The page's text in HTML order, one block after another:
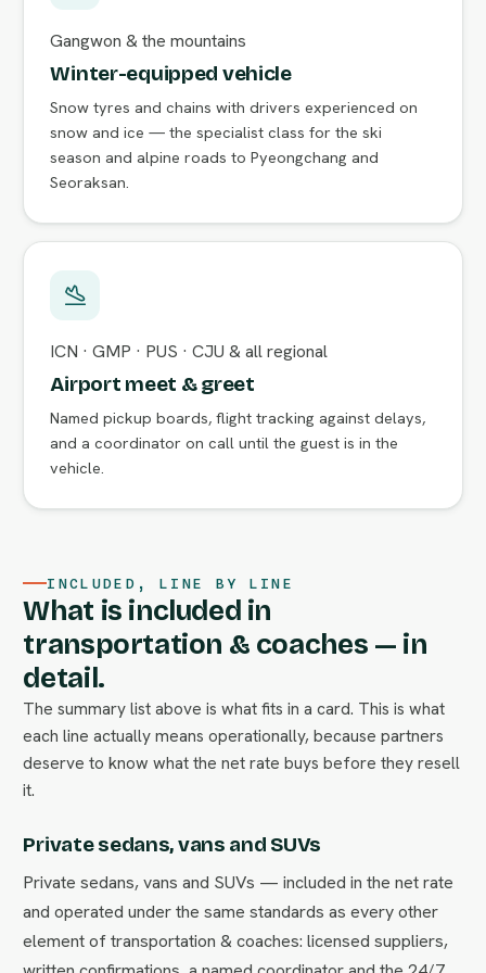
Gangwon & the mountains
Winter-equipped vehicle
Snow tyres and chains with drivers experienced on
snow and ice — the specialist class for the ski
season and alpine roads to Pyeongchang and
Seoraksan.
ICN · GMP · PUS · CJU & all regional
Airport meet & greet
Named pickup boards, flight tracking against delays,
and a coordinator on call until the guest is in the
vehicle.
INCLUDED, LINE BY LINE
What is included in
transportation & coaches — in
detail.
The summary list above is what fits in a card. This is what
each line actually means operationally, because partners
deserve to know what the net rate buys before they resell
it.
Private sedans, vans and SUVs
Private sedans, vans and SUVs — included in the net rate
and operated under the same standards as every other
element of transportation & coaches: licensed suppliers,